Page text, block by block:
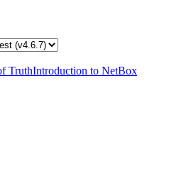
TruthIntroduction to NetBox